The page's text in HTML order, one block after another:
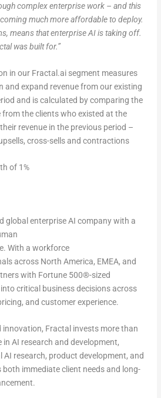
complexenterprise work – and this
much more affordable to deploy.
means that enterprise AI is taking off.
was built for.”
in our Fractal.ai segment measures
and expand revenue from our existing
and is calculated by comparing the
from the clients who existed at the
revenue in the previous period –
cross-sells and contractions
of 1%
global enterprise AI company with a
With a workforce
across North America, EMEA, and
with Fortune 500®-sized
critical business decisions across
and customer experience.
Fractal invests more than
in AI research and development,
research, product development, and
immediate client needs and long-